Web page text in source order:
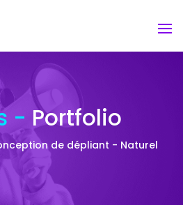
- Portfolio
de dépliant - Naturel